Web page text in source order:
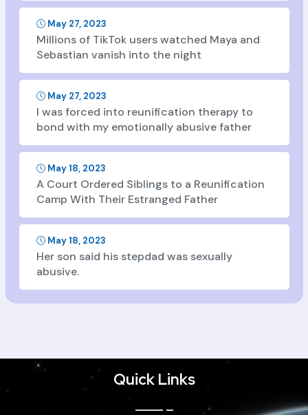
May 27, 2023
Millions of TikTok users watched Maya and
Sebastian vanish into the night
May 27, 2023
I was forced into reunification therapy to
bond with my emotionally abusive father
May 18, 2023
A Court Ordered Siblings to a Reunification
Camp With Their Estranged Father
May 18, 2023
Her son said his stepdad was sexually
abusive.
Quick Links